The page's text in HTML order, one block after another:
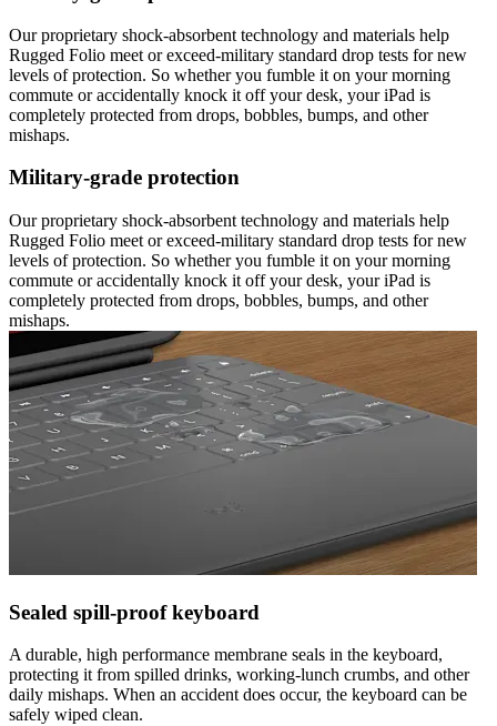
Our proprietary shock-absorbent technology and materials help
Rugged Folio meet or exceed-military standard drop tests for new
levels of protection. So whether you fumble it on your morning
commute or accidentally knock it off your desk, your iPad is
completely protected from drops, bobbles, bumps, and other
mishaps.
Military-grade protection
Our proprietary shock-absorbent technology and materials help
Rugged Folio meet or exceed-military standard drop tests for new
levels of protection. So whether you fumble it on your morning
commute or accidentally knock it off your desk, your iPad is
completely protected from drops, bobbles, bumps, and other
mishaps.
Sealed spill-proof keyboard
A durable, high performance membrane seals in the keyboard,
protecting it from spilled drinks, working-lunch crumbs, and other
daily mishaps. When an accident does occur, the keyboard can be
safely wiped clean.